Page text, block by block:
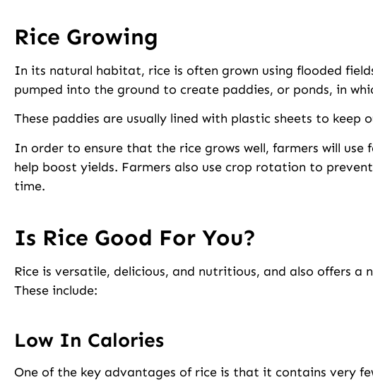
Rice Growing
In its natural habitat, rice is often grown using flooded
pumped into the ground to create paddies, or ponds, in
These paddies are usually lined with plastic sheets to keep
In order to ensure that the rice grows well, farmers will use
help boost yields. Farmers also use crop rotation to
time.
Is Rice Good For You?
Rice is versatile, delicious, and nutritious, and also offers a
These include:
Low In Calories
One of the key advantages of rice is that it contains very